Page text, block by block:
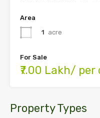
Area
1 acre
For Sale
₹7.00 Lakh/
Property Types